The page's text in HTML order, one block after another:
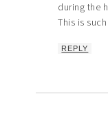
during the
This is
REPLY